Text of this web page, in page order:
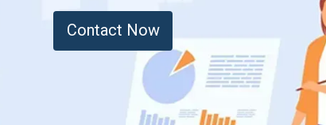
Contact Now